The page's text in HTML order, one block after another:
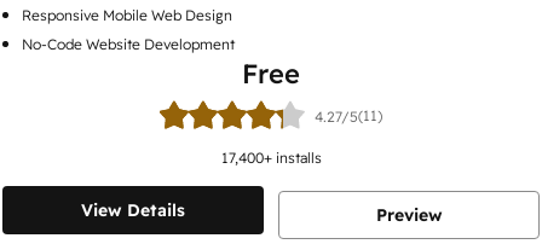
Responsive Mobile Web Design
No-Code Website Development
Free
4.27/5(11)
17,400+ installs
View Details Preview